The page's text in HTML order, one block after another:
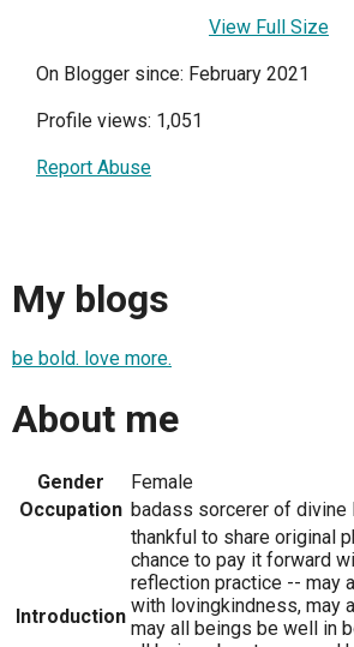
View Full Size
On Blogger since: February 2021
Profile views: 1,051
Report Abuse
My blogs
be bold. love more.
About me
Gender
Female
Occupation badass sorcerer of divine
Introduction
thankful to share original
chance to pay it forward
reflection practice -- may
with lovingkindness, may
may all beings be well in